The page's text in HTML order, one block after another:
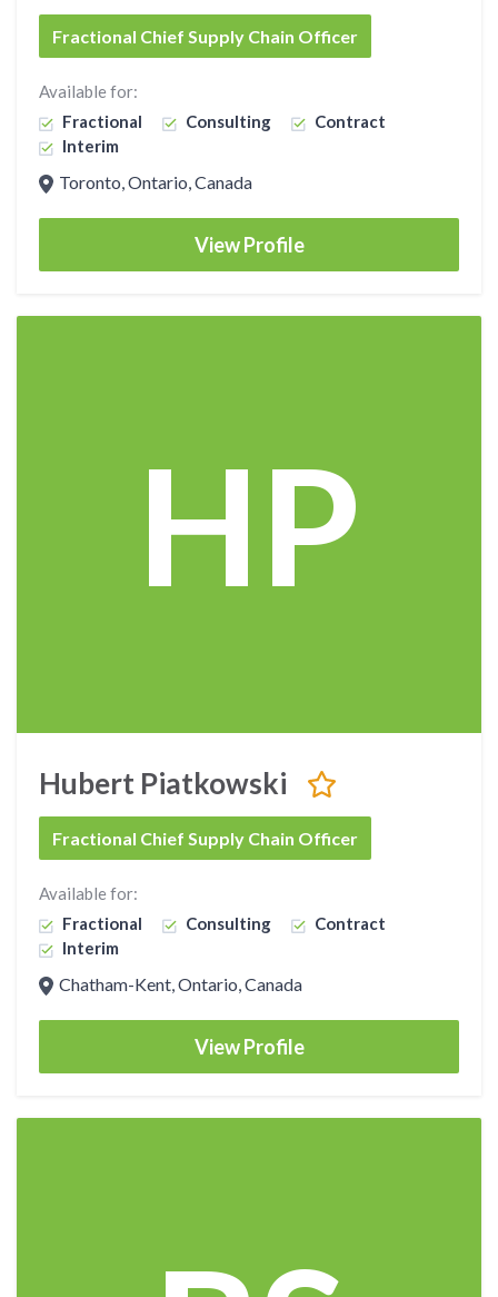
Fractional Chief Supply Chain Officer
Available for:
Fractional
Consulting
Contract
Interim
Toronto, Ontario, Canada
View Profile
HP
Hubert Piatkowski
Fractional Chief Supply Chain Officer
Available for:
Fractional
Consulting
Contract
Interim
Chatham-Kent, Ontario, Canada
View Profile